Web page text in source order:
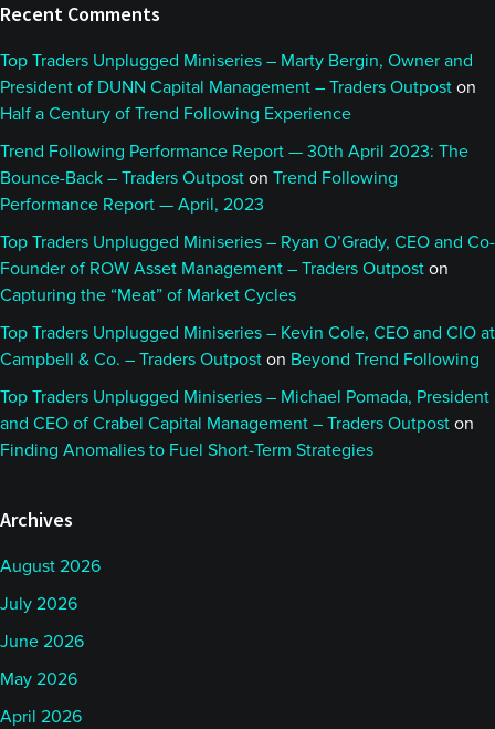
Recent Comments
Top Traders Unplugged Miniseries – Marty Bergin, Owner and
President of DUNN Capital Management – Traders Outpost on
Half a Century of Trend Following Experience
Trend Following Performance Report — 30th April 2023: The
Bounce-Back – Traders Outpost on Trend Following
Performance Report — April, 2023
Top Traders Unplugged Miniseries – Ryan O’Grady, CEO and Co-
Founder of ROW Asset Management – Traders Outpost on
Capturing the “Meat” of Market Cycles
Top Traders Unplugged Miniseries – Kevin Cole, CEO and CIO at
Campbell & Co. – Traders Outpost on Beyond Trend Following
Top Traders Unplugged Miniseries – Michael Pomada, President
and CEO of Crabel Capital Management – Traders Outpost on
Finding Anomalies to Fuel Short-Term Strategies
Archives
August 2026
July 2026
June 2026
May 2026
April 2026